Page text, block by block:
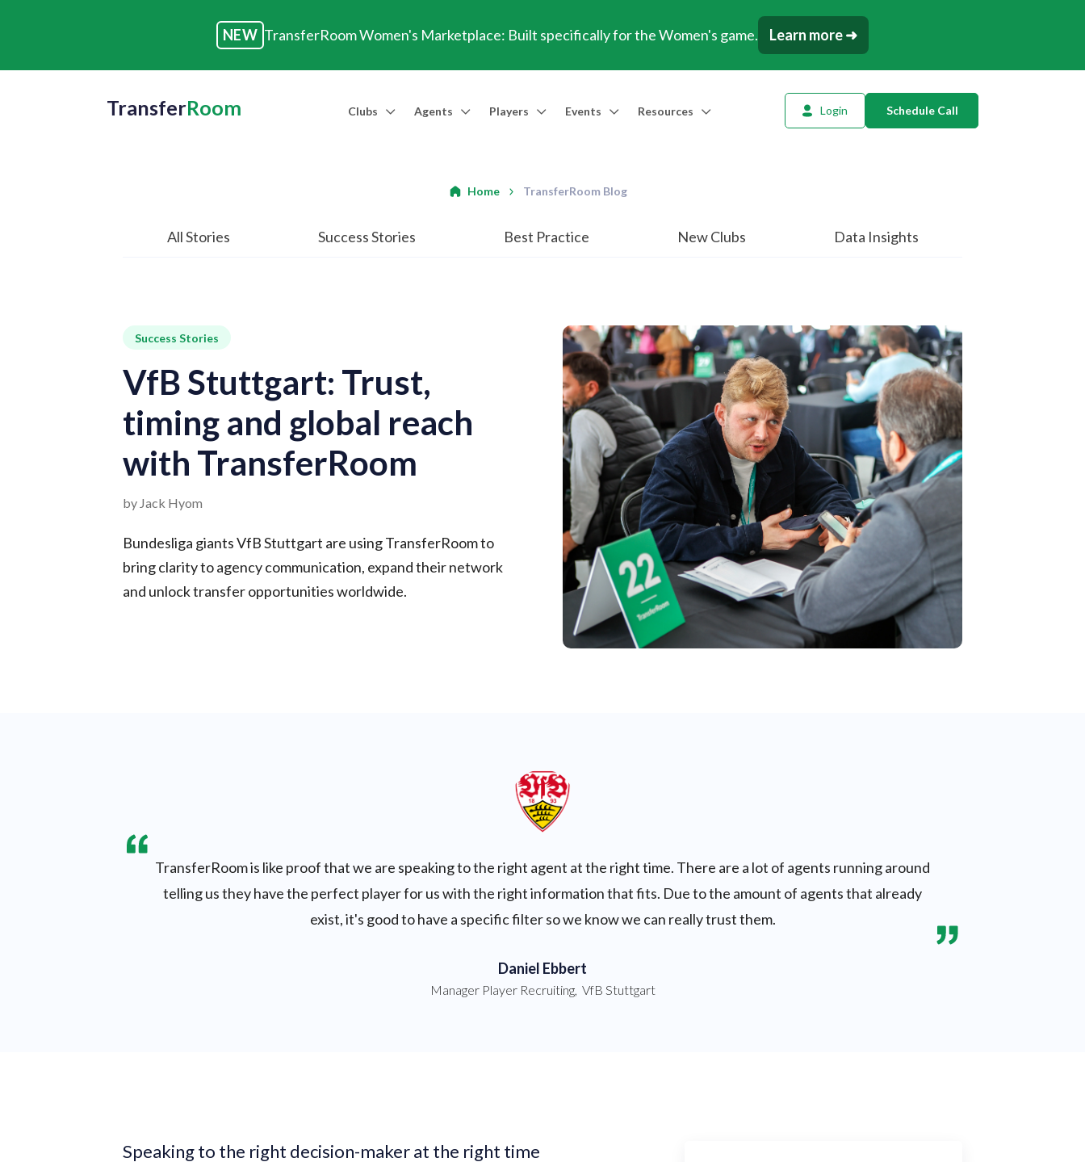
NEW TransferRoom Women's Marketplace: Built specifically for the Women's game. Learn more ➜
TransferRoom Clubs
Men's Marketplace Scout
Agents
Trusted Agent
Players
Professional Player
Events
TransferRoom Events
Resources Login Schedule Call
Home TransferRoom Blog
All Stories Success Stories Best Practice New Clubs Data Insights
Success Stories
VfB Stuttgart: Trust,
timing and global reach
with TransferRoom
by Jack Hyom
Bundesliga giants VfB Stuttgart are using TransferRoom to
bring clarity to agency communication, expand their network
and unlock transfer opportunities worldwide.
TransferRoom is like proof that we are speaking to the right agent at the right time. There are a lot of agents running around
telling us they have the perfect player for us with the right information that fits. Due to the amount of agents that already
exist, it's good to have a specific filter so we know we can really trust them.
Daniel Ebbert
Manager Player Recruiting, VfB Stuttgart
Speaking to the right decision-maker at the right time